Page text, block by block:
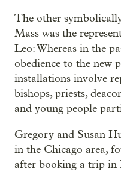
The other
Mass was the
Leo: Whereas in the
obedience to the new
installations involve
bishops, priests,
and young people
Gregory and Susan
in the Chicago area,
after booking a trip in